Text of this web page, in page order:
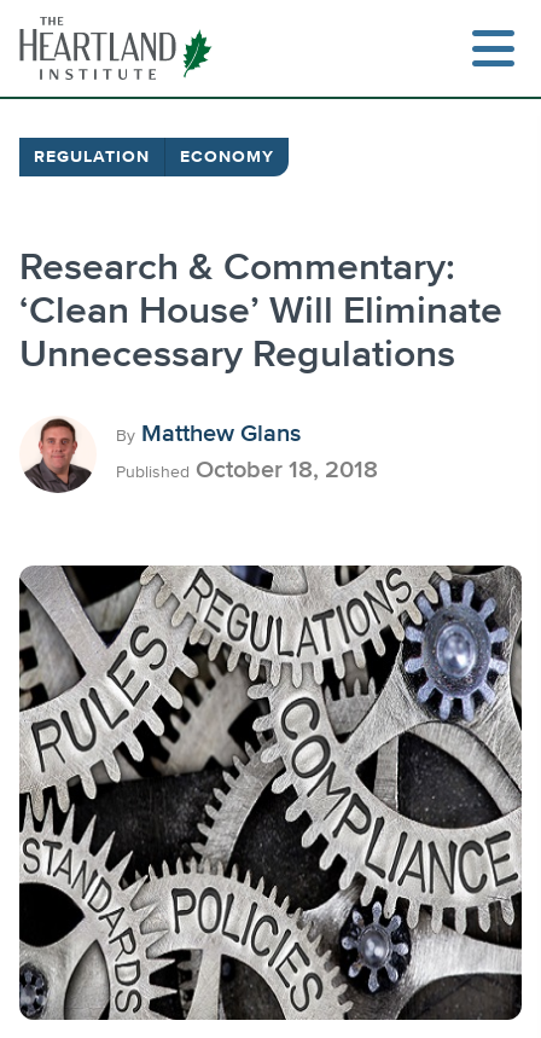
content
REGULATION ECONOMY
Research & Commentary:
‘Clean House’ Will Eliminate
Unnecessary Regulations
By Matthew Glans
Published October 18, 2018